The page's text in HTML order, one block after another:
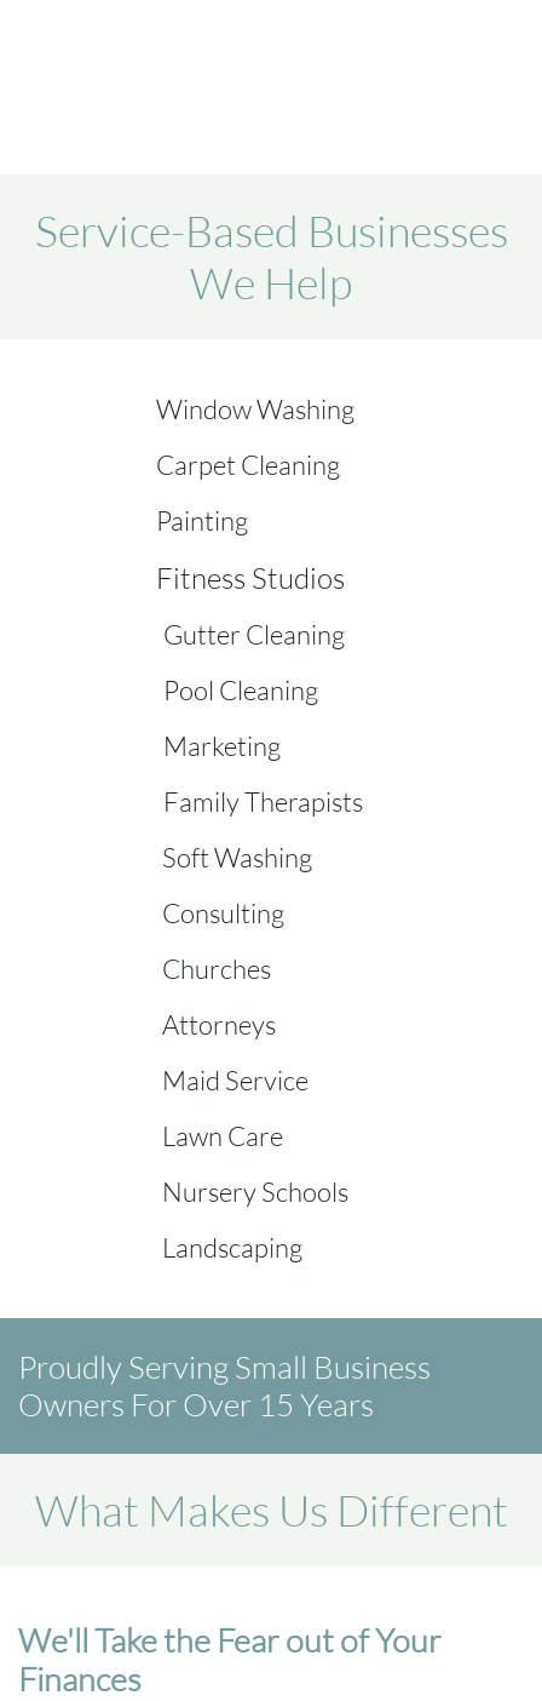
Service-Based Businesses
We Help
Window Washing
Carpet Cleaning
Painting
Fitness Studios
Gutter Cleaning
Pool Cleaning
Marketing
Family Therapists
Soft Washing
Consulting
Churches
Attorneys
Maid Service
Lawn Care
Nursery Schools
Landscaping
Proudly Serving Small Business
Owners For Over 15 Years
What Makes Us Different
We'll Take the Fear out of Your
Finances